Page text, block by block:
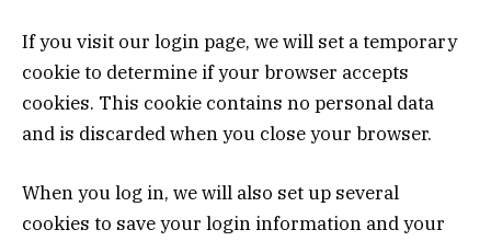
If you visit our login page, we will set a temporary
cookie to determine if your browser accepts
cookies. This cookie contains no personal data
and is discarded when you close your browser.
When you log in, we will also set up several
cookies to save your login information and your